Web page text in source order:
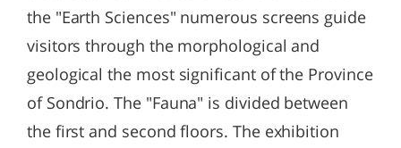
the "Earth Sciences" numerous screens guide
visitors through the morphological and
geological the most significant of the Province
of Sondrio. The "Fauna" is divided between
the first and second floors. The exhibition